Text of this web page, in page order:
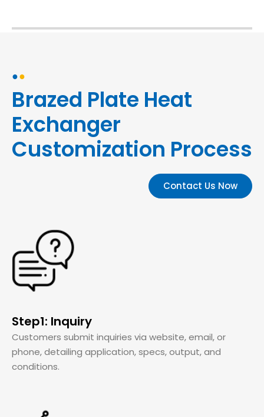
●●
Brazed Plate Heat
Exchanger
Customization Process
Contact Us Now
Step1: Inquiry
Customers submit inquiries via website, email, or
phone, detailing application, specs, output, and
conditions.